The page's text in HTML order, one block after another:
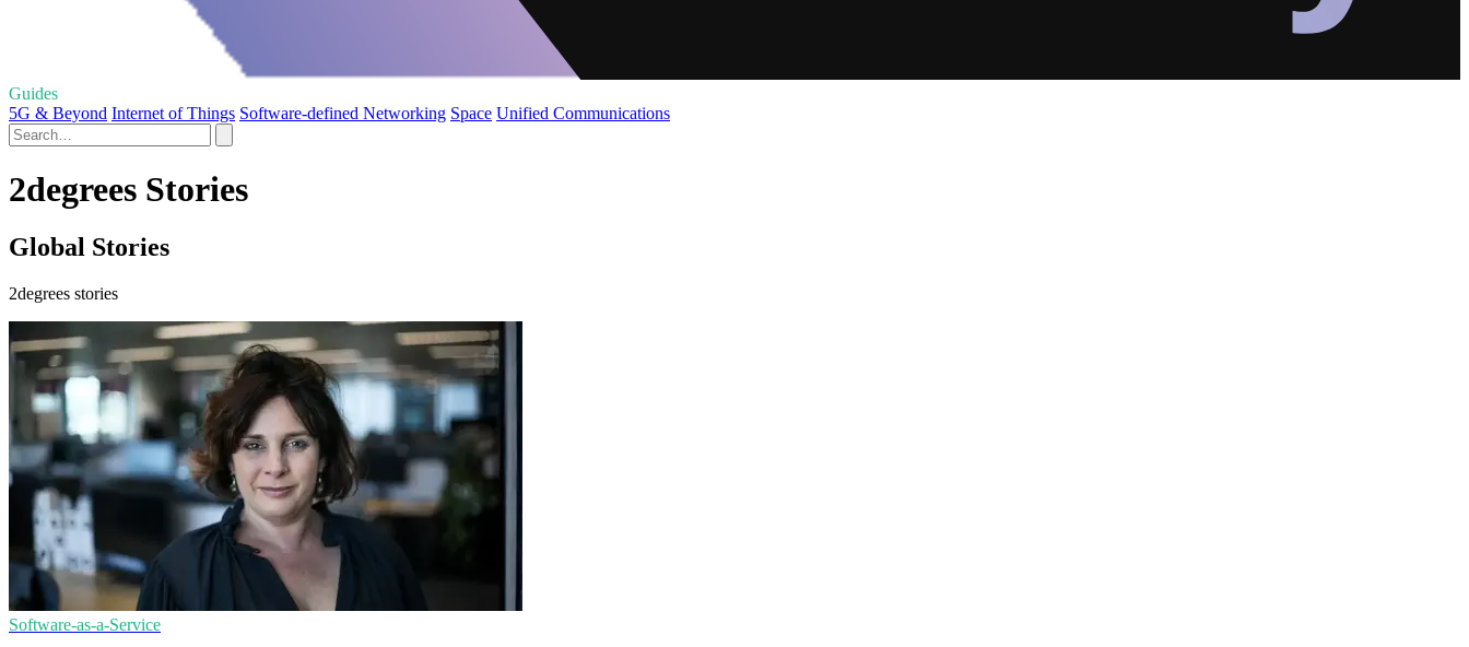
Guides
5G & Beyond Internet of Things Software-defined Networking Space Unified Communications
2degrees Stories
Global Stories
2degrees stories
Software-as-a-Service